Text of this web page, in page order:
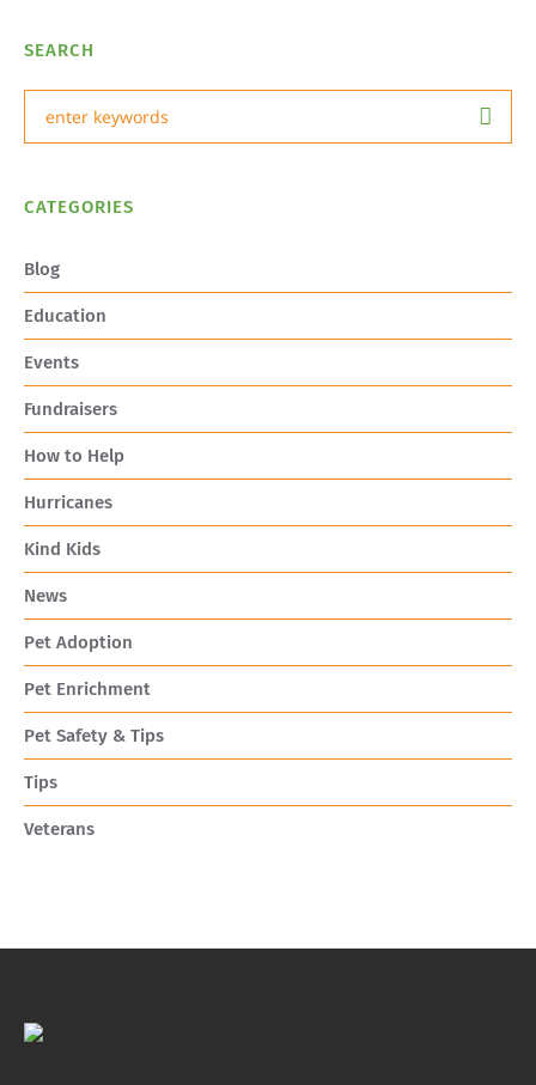
SEARCH
CATEGORIES
Blog
Education
Events
Fundraisers
How to Help
Hurricanes
Kind Kids
News
Pet Adoption
Pet Enrichment
Pet Safety & Tips
Tips
Veterans